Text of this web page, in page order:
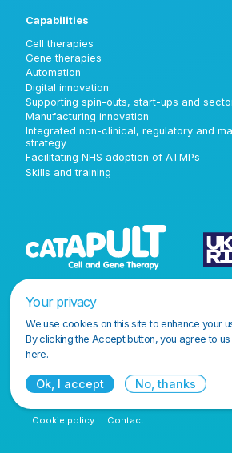
Capabilities
Cell therapies
Gene therapies
Automation
Digital innovation
Supporting spin-outs, start-ups and
Manufacturing innovation
Integrated non-clinical, regulatory and
strategy
Facilitating NHS adoption of ATMPs
Skills and training
Terms and conditions Privacy policy
Cookie policy Contact
Your privacy
We use cookies on this site to enhance your
By clicking the Accept button, you agree to
here.
Ok, I accept No, thanks